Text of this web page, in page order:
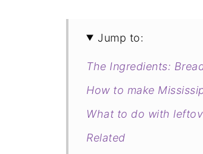
Jump to:
The Ingredients:
How to make
What to do with
Related